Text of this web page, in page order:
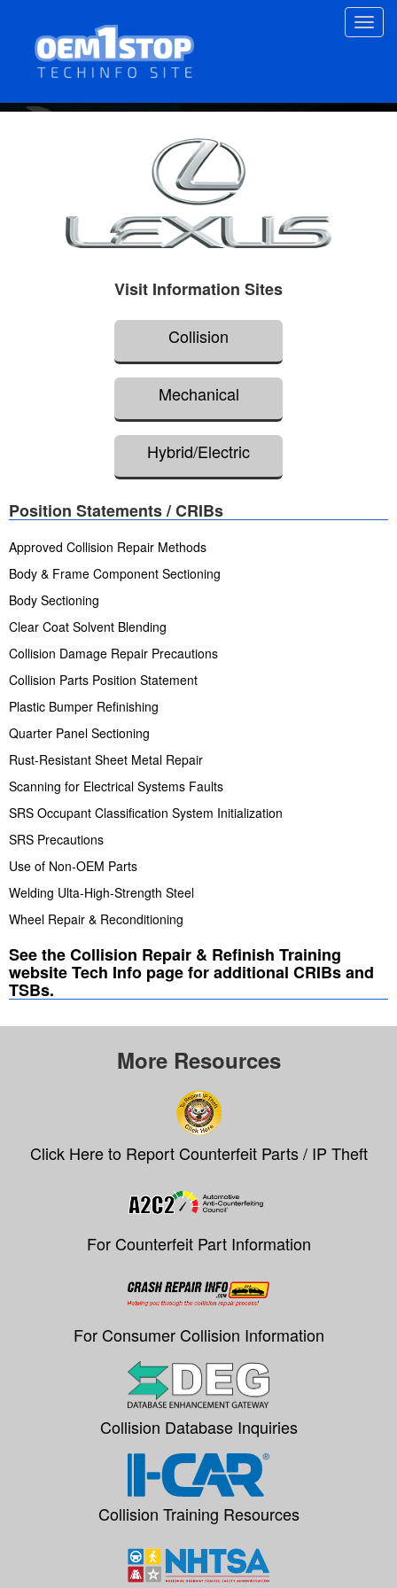
content
Visit Information Sites
Collision
Mechanical
Hybrid/Electric
Position Statements / CRIBs
Approved Collision Repair Methods
Body & Frame Component Sectioning
Body Sectioning
Clear Coat Solvent Blending
Collision Damage Repair Precautions
Collision Parts Position Statement
Plastic Bumper Refinishing
Quarter Panel Sectioning
Rust-Resistant Sheet Metal Repair
Scanning for Electrical Systems Faults
SRS Occupant Classification System Initialization
SRS Precautions
Use of Non-OEM Parts
Welding Ulta-High-Strength Steel
Wheel Repair & Reconditioning
See the Collision Repair & Refinish Training
website Tech Info page for additional CRIBs and
TSBs.
More Resources
Click Here to Report Counterfeit Parts / IP Theft
For Counterfeit Part Information
For Consumer Collision Information
Collision Database Inquiries
Collision Training Resources